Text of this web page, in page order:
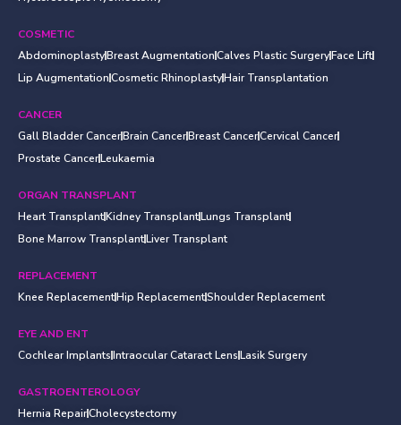
COSMETIC
AbdominoplastyBreast AugmentationCalves Plastic SurgeryFace Lift
Lip AugmentationCosmetic RhinoplastyHair Transplantation
CANCER
Gall Bladder CancerBrain CancerBreast CancerCervical Cancer
Prostate CancerLeukaemia
ORGAN TRANSPLANT
Heart TransplantKidney TransplantLungs Transplant
Bone Marrow TransplantLiver Transplant
REPLACEMENT
Knee ReplacementHip ReplacementShoulder Replacement
EYE AND ENT
Cochlear ImplantsIntraocular Cataract LensLasik Surgery
GASTROENTEROLOGY
Hernia RepairCholecystectomy